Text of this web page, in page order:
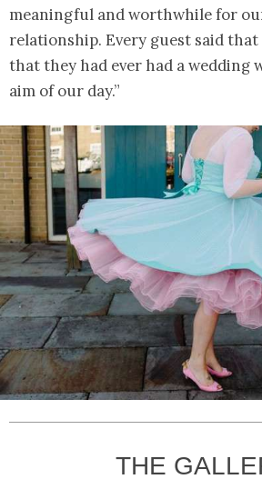
meaningful and worthwhile for
relationship. Every guest said
that they had ever had a wedding
aim of our day.”
THE